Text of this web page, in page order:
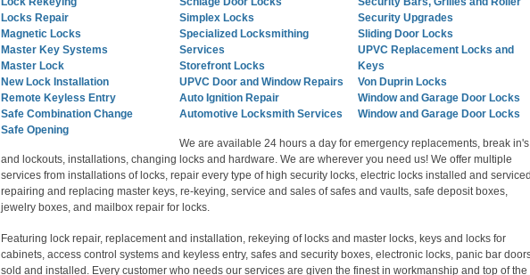
Locks Repair
Magnetic Locks
Master Key Systems
Master Lock
New Lock Installation
Remote Keyless Entry
Safe Combination Change
Safe Opening
Simplex Locks
Specialized Locksmithing
Services
Storefront Locks
UPVC Door and Window Repairs
Auto Ignition Repair
Automotive Locksmith Services
Security Upgrades
Sliding Door Locks
UPVC Replacement Locks and
Keys
Von Duprin Locks
Window and Garage Door Locks
Window and Garage Door Locks
We are available 24 hours a day for emergency replacements, break in's
and lockouts, installations, changing locks and hardware. We are wherever you need us! We offer multiple
services from installations of locks, repair every type of high security locks, electric locks installed and
repairing and replacing master keys, re-keying, service and sales of safes and vaults, safe deposit boxes,
jewelry boxes, and mailbox repair for locks.
Featuring lock repair, replacement and installation, rekeying of locks and master locks, keys and locks for
cabinets, access control systems and keyless entry, safes and security boxes, electronic locks, panic bar
sold and installed. Every customer who needs our services are given the finest in workmanship and top of the